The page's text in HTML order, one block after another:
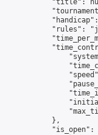
"title":
"rules":
            },
"is_open":